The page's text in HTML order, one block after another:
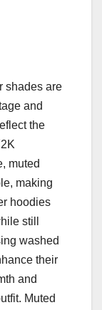
shades are
and
the
muted
making
hoodies
still
washed
their
and
Muted